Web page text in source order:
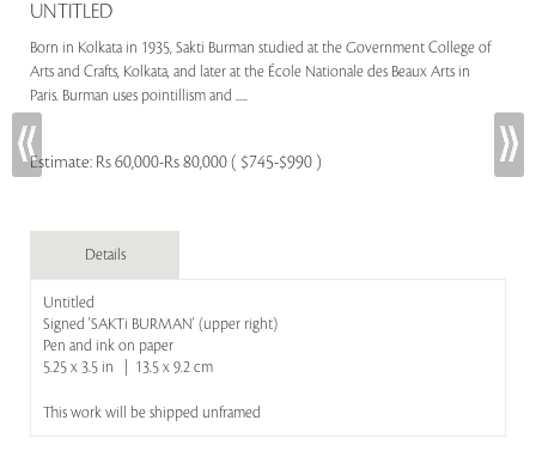
UNTITLED
Born in Kolkata in 1935, Sakti Burman studied at the Government College of
Arts and Crafts, Kolkata, and later at the École Nationale des Beaux Arts in
Paris. Burman uses pointillism and .....
Estimate: Rs 60,000-Rs 80,000 ( $745-$990 )
Details
Untitled
Signed 'SAKTi BURMAN' (upper right)
Pen and ink on paper
5.25 x 3.5 in | 13.5 x 9.2 cm
This work will be shipped unframed